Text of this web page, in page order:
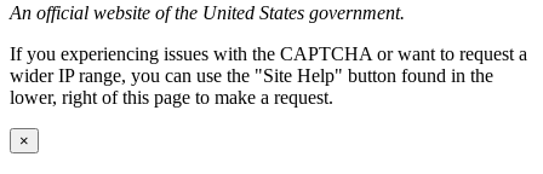
An official website of the United States government.
If you experiencing issues with the CAPTCHA or want to request a
wider IP range, you can use the "Site Help" button found in the
lower, right of this page to make a request.
×